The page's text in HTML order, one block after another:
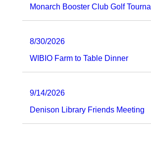
Monarch Booster Club Golf
8/30/2026
WIBIO Farm to Table Dinner
9/14/2026
Denison Library Friends Meeting